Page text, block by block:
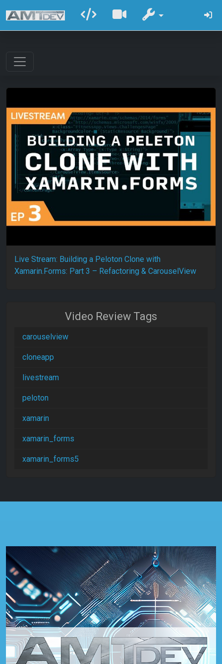
Live Stream: Building a Peloton Clone with
Xamarin.Forms: Part 3 – Refactoring & CarouselView
Video Review Tags
carouselview
cloneapp
livestream
peloton
xamarin
xamarin_forms
xamarin_forms5